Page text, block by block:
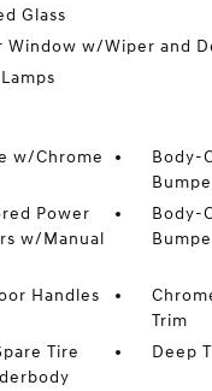
Glass
Window w/Wiper and
w/Chrome
Body-
Power
w/Manual
Body-
Handles
Trim
Tire
Deep